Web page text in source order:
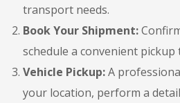
transport needs.
Book Your Shipment:
schedule a convenient pickup
Vehicle Pickup:A
your location, perform a